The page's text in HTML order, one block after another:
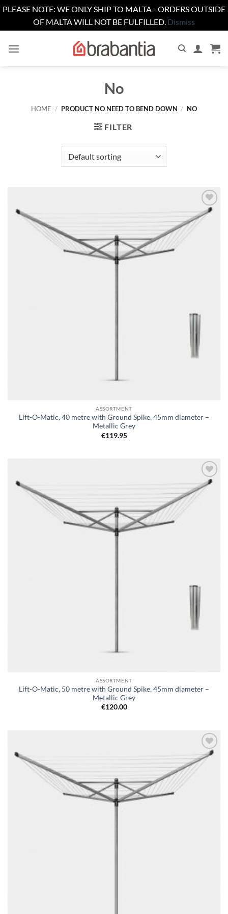
PLEASE NOTE: WE ONLY SHIP TO MALTA - ORDERS OUTSIDE
OF MALTA WILL NOT BE FULFILLED. Dismiss
No
HOME / PRODUCT NO NEED TO BEND DOWN / NO
FILTER
Add to
wishlist
ASSORTMENT
Lift-O-Matic, 40 metre with Ground Spike, 45mm diameter –
Metallic Grey
€119.95
Add to
wishlist
ASSORTMENT
Lift-O-Matic, 50 metre with Ground Spike, 45mm diameter –
Metallic Grey
€120.00
Add to
wishlist